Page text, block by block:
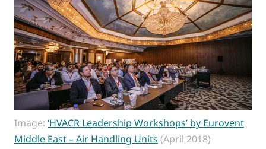
Image: ‘HVACR Leadership Workshops’ by Eurovent
Middle East – Air Handling Units (April 2018)